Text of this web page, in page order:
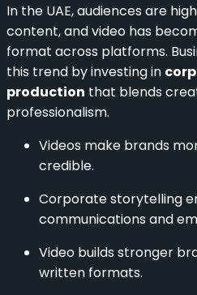
In the UAE, audiences are
content, and video has
format across platforms.
this trend by investing in
production that blends
professionalism.
Videos make brands
credible.
Corporate storytelling
communications and
Video builds stronger
written formats.